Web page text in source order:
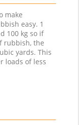
make
easy. 1
100 kg so if
rubbish, the
yards. This
loads of less